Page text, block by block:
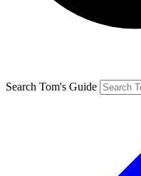
Search Tom's Guide